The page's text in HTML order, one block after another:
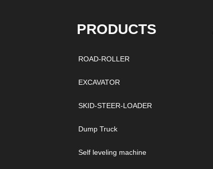
PRODUCTS
ROAD-ROLLER
EXCAVATOR
SKID-STEER-LOADER
Dump Truck
Self leveling machine